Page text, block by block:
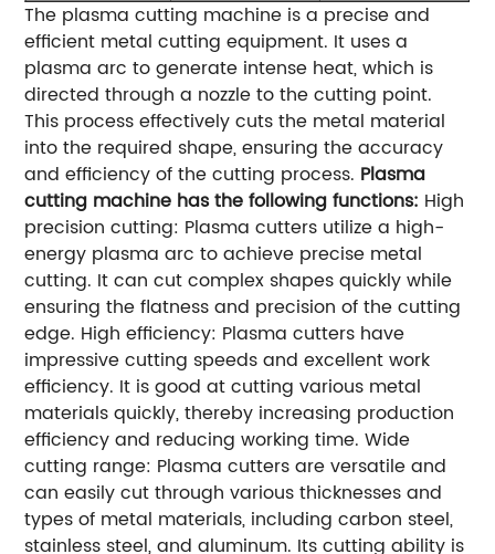
The plasma cutting machine is a precise and
efficient metal cutting equipment. It uses a
plasma arc to generate intense heat, which is
directed through a nozzle to the cutting point.
This process effectively cuts the metal material
into the required shape, ensuring the accuracy
and efficiency of the cutting process. Plasma
cutting machine has the following functions: High
precision cutting: Plasma cutters utilize a high-
energy plasma arc to achieve precise metal
cutting. It can cut complex shapes quickly while
ensuring the flatness and precision of the cutting
edge. High efficiency: Plasma cutters have
impressive cutting speeds and excellent work
efficiency. It is good at cutting various metal
materials quickly, thereby increasing production
efficiency and reducing working time. Wide
cutting range: Plasma cutters are versatile and
can easily cut through various thicknesses and
types of metal materials, including carbon steel,
stainless steel, and aluminum. Its cutting ability is